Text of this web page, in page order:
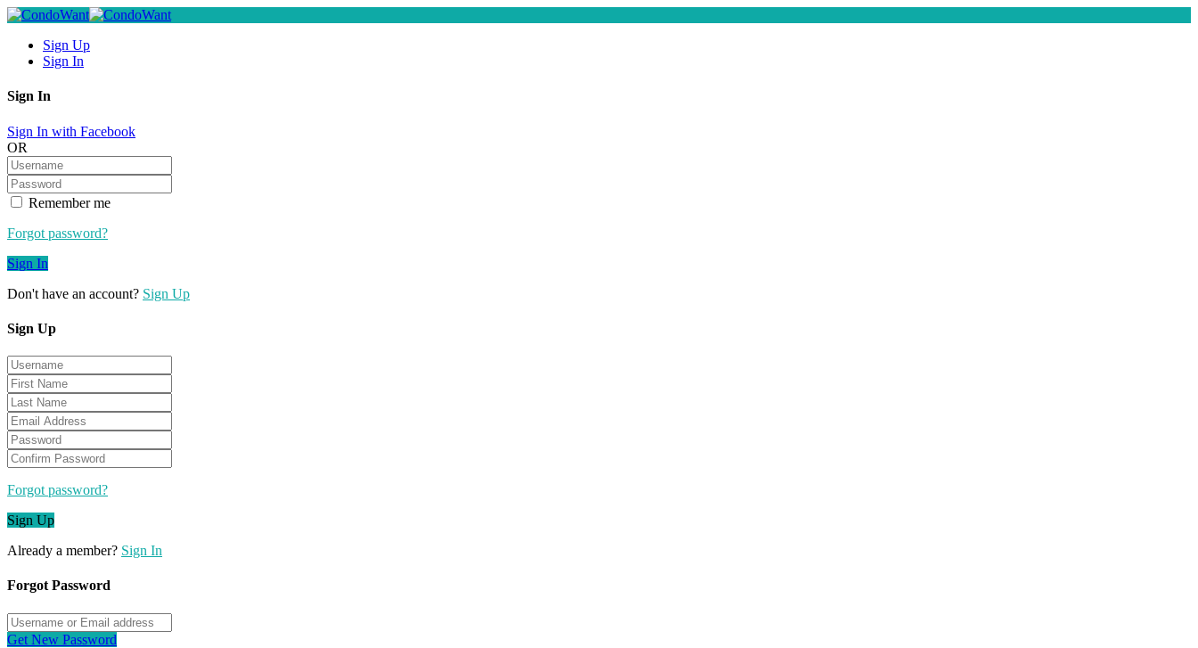
Sign Up
Sign In
Sign In
Sign In with Facebook
OR
Remember me
Forgot password?
Sign In
Don't have an account? Sign Up
Sign Up
Forgot password?
Sign Up
Already a member? Sign In
Forgot Password
Get New Password